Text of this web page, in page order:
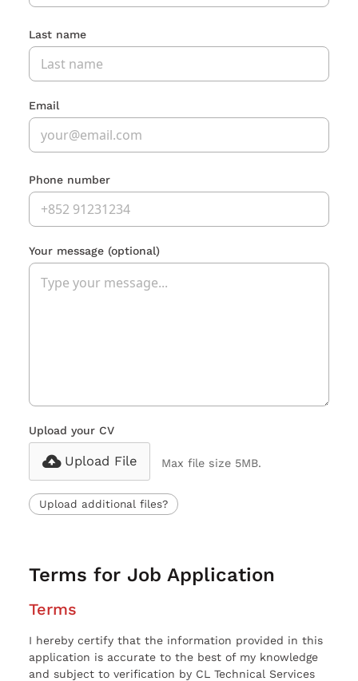
Last name
Email
Phone number
Your message (optional)
Upload your CV
Upload File Max file size 5MB.
Upload additional files?
Terms for Job Application
Terms
I hereby certify that the information provided in this
application is accurate to the best of my knowledge
and subject to verification by CL Technical Services